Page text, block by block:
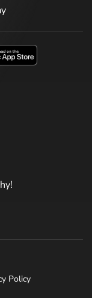
Policy